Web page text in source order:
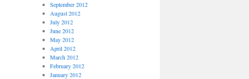
September 2012
August 2012
July 2012
June 2012
May 2012
April 2012
March 2012
February 2012
January 2012